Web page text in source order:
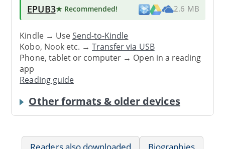
EPUB3★ Recommended! 2.6 MB
Kindle → UseSend-to-Kindle
Kobo, Nook etc. →Transfer via USB
Phone, tablet or computer → Open in a reading
app
Reading guide
Other formats & older devices
Readers also downloaded
Biographies